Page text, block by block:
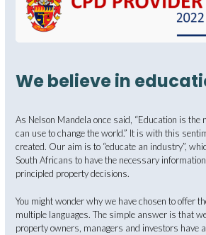
We believe in
As Nelson Mandela once said, “Education is the
can use to change the world.” It is with this
created. Our aim is to “educate an industry”,
South Africans to have the necessary
principled property decisions.
You might wonder why we have chosen to offer
multiple languages. The simple answer is that
property owners, managers and investors have